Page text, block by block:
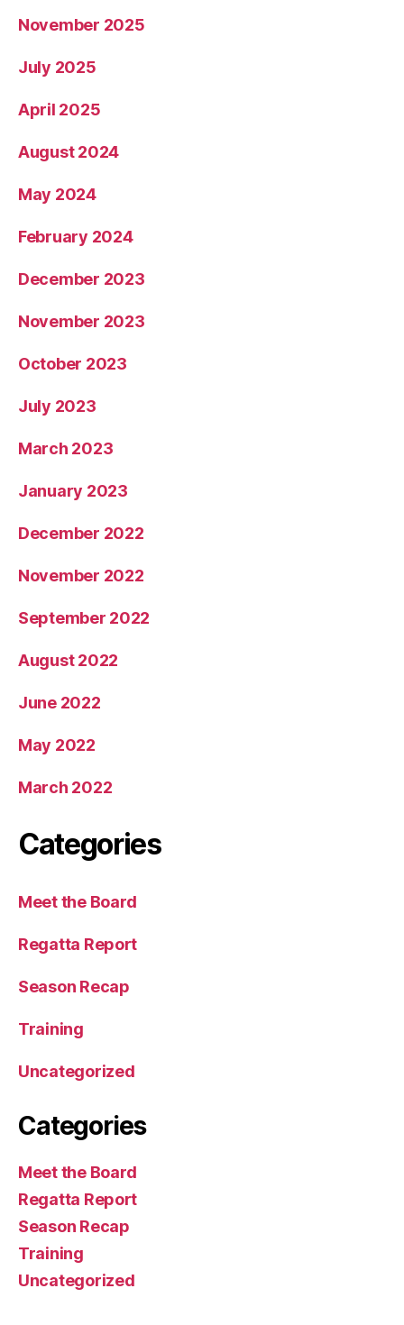
November 2025
July 2025
April 2025
August 2024
May 2024
February 2024
December 2023
November 2023
October 2023
July 2023
March 2023
January 2023
December 2022
November 2022
September 2022
August 2022
June 2022
May 2022
March 2022
Categories
Meet the Board
Regatta Report
Season Recap
Training
Uncategorized
Categories
Meet the Board
Regatta Report
Season Recap
Training
Uncategorized